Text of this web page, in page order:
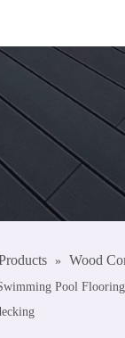
»
Wood
Pool